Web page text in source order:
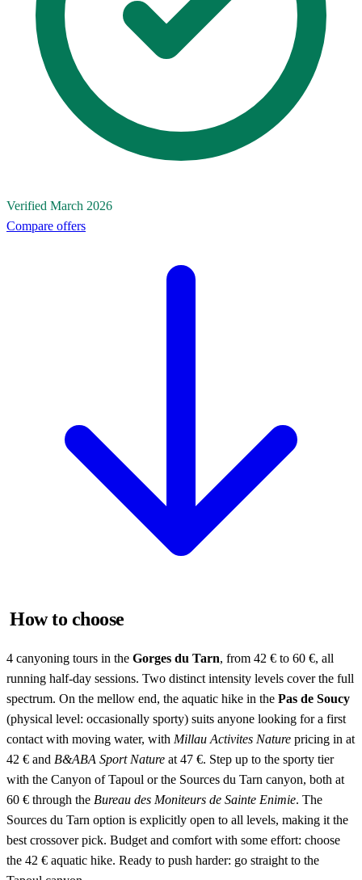
Verified March 2026
Compare offers
How to choose
4 canyoning tours in the Gorges du Tarn, from 42 € to 60 €, all
running half-day sessions. Two distinct intensity levels cover the full
spectrum. On the mellow end, the aquatic hike in the Pas de Soucy
(physical level: occasionally sporty) suits anyone looking for a first
contact with moving water, with Millau Activites Nature pricing in at
42 € and B&ABA Sport Nature at 47 €. Step up to the sporty tier
with the Canyon of Tapoul or the Sources du Tarn canyon, both at
60 € through the Bureau des Moniteurs de Sainte Enimie. The
Sources du Tarn option is explicitly open to all levels, making it the
best crossover pick. Budget and comfort with some effort: choose
the 42 € aquatic hike. Ready to push harder: go straight to the